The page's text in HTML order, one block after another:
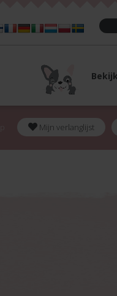
Mijn verlanglijst